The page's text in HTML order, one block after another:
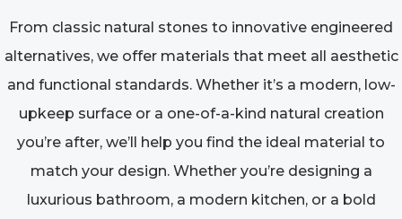
From classic natural stones to innovative engineered
alternatives, we offer materials that meet all aesthetic
and functional standards. Whether it’s a modern, low-
upkeep surface or a one-of-a-kind natural creation
you’re after, we’ll help you find the ideal material to
match your design. Whether you’re designing a
luxurious bathroom, a modern kitchen, or a bold